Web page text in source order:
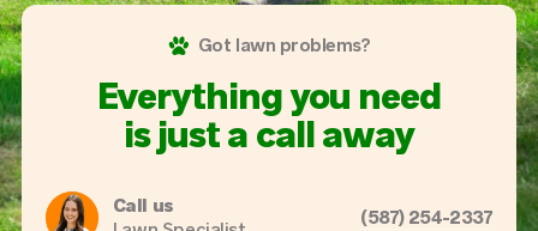
Got lawn problems?
Everything you need
is just a call away
Call us
(587) 254-2337